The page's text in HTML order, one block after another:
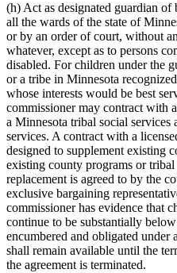
(h) Act as designated guardian of
all the wards of the state of
or by an order of court, without
whatever, except as to persons
disabled. For children under the
or a tribe in Minnesota
whose interests would be best
commissioner may contract with
a Minnesota tribal social services
services. A contract with a
designed to supplement existing
existing county programs or tribal
replacement is agreed to by the
exclusive bargaining
commissioner has evidence that
continue to be substantially
encumbered and obligated under
shall remain available until the
the agreement is terminated.